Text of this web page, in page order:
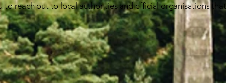
to reach out to local authorities and official organisations that